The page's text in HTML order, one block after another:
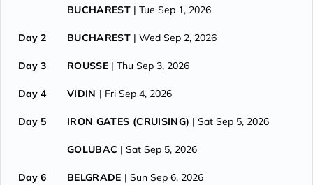
BUCHAREST | Tue Sep 1, 2026
Day 2 BUCHAREST | Wed Sep 2, 2026
Day 3 ROUSSE | Thu Sep 3, 2026
Day 4 VIDIN | Fri Sep 4, 2026
Day 5 IRON GATES (CRUISING) | Sat Sep 5, 2026
GOLUBAC | Sat Sep 5, 2026
Day 6 BELGRADE | Sun Sep 6, 2026